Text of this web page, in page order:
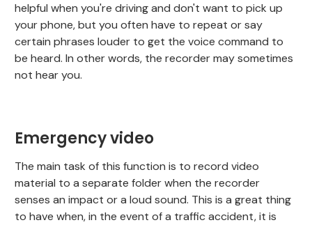
helpful when you're driving and don't want to pick up
your phone, but you often have to repeat or say
certain phrases louder to get the voice command to
be heard. In other words, the recorder may sometimes
not hear you.
Emergency video
The main task of this function is to record video
material to a separate folder when the recorder
senses an impact or a loud sound. This is a great thing
to have when, in the event of a traffic accident, it is